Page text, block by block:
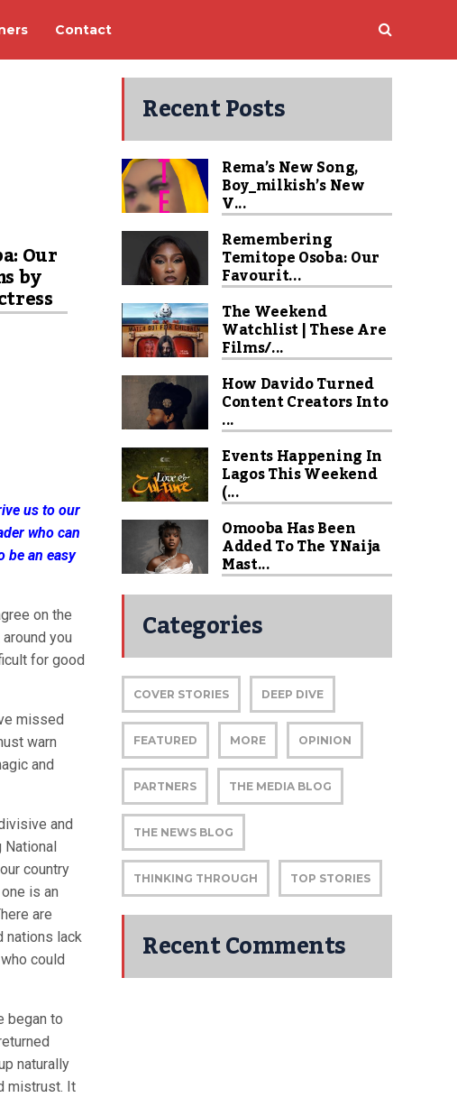
Contact
Our
by
us to our
who can
be an easy
on the
you
for good
missed
warn
and
and
National
country
is an
are
nations lack
could
began to
naturally
mistrust. It
Recent Posts
Rema’s New Song,
Boy_milkish’s New
V...
Remembering
Temitope Osoba: Our
Favourit...
The Weekend
Watchlist | These Are
Films/...
How Davido Turned
Content Creators Into
...
Events Happening In
Lagos This Weekend
(...
Omooba Has Been
Added To The YNaija
Mast...
Categories
COVER STORIES DEEP DIVE
FEATURED MORE OPINION
PARTNERS THE MEDIA BLOG
THE NEWS BLOG
THINKING THROUGH TOP STORIES
Recent Comments